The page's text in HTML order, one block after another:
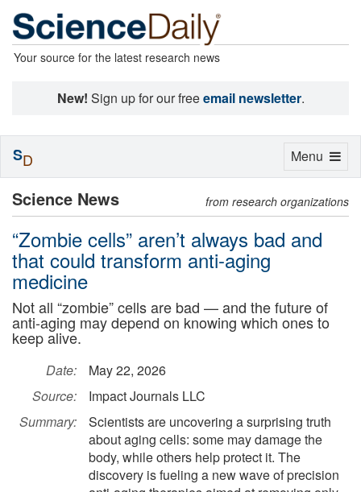
Your source for the latest research news
New! Sign up for our freeemail newsletter.
Science News from research organizations
“Zombie cells” aren’t always bad and
that could transform anti-aging
medicine
Not all “zombie” cells are bad — and the future of
anti-aging may depend on knowing which ones to
keep alive.
Date:
May 22, 2026
Source:
Impact Journals LLC
Summary:
Scientists are uncovering a surprising truth
about aging cells: some may damage the
body, while others help protect it. The
discovery is fueling a new wave of precision
Toggle
Menu
SD